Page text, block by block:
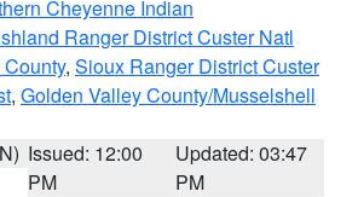
Cheyenne Indian
Ranger District Custer Natl
, Sioux Ranger District Custer
, Golden Valley County/Musselshell
Issued: 12:00
PM
Updated: 03:47
PM